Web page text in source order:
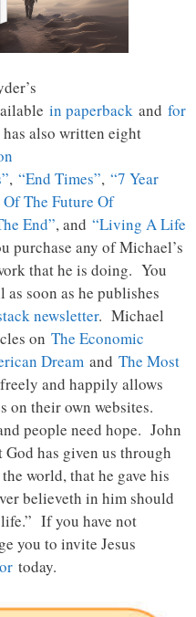
in paperback and for
also written eight
, “End Times”, “7 Year
The Future Of
End”, and “Living A Life
purchase any of Michael’s
that he is doing. You
soon as he publishes
newsletter. Michael
on The Economic
Dream and The Most
and happily allows
on their own websites.
people need hope. John
has given us through
world, that he gave his
believeth in him should
If you have not
you to invite Jesus
today.